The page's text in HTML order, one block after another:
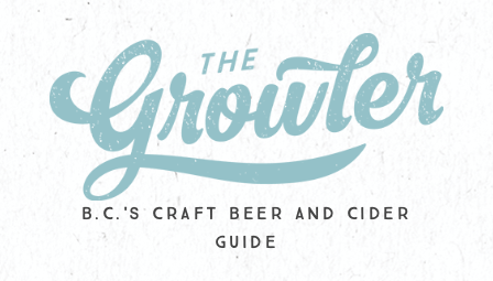
B.C.'S CRAFT BEER AND CIDER
GUIDE